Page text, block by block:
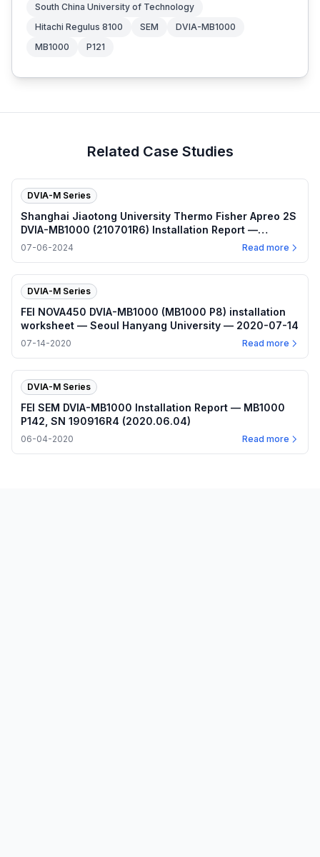
South China University of Technology
Hitachi Regulus 8100
SEM
DVIA-MB1000
MB1000
P121
Related Case Studies
DVIA-M Series
Shanghai Jiaotong University Thermo Fisher Apreo 2S
DVIA-MB1000 (210701R6) Installation Report —
2024.07.06
07-06-2024 Read more
DVIA-M Series
FEI NOVA450 DVIA-MB1000 (MB1000 P8) installation
worksheet — Seoul Hanyang University — 2020-07-14
07-14-2020 Read more
DVIA-M Series
FEI SEM DVIA-MB1000 Installation Report — MB1000
P142, SN 190916R4 (2020.06.04)
06-04-2020 Read more